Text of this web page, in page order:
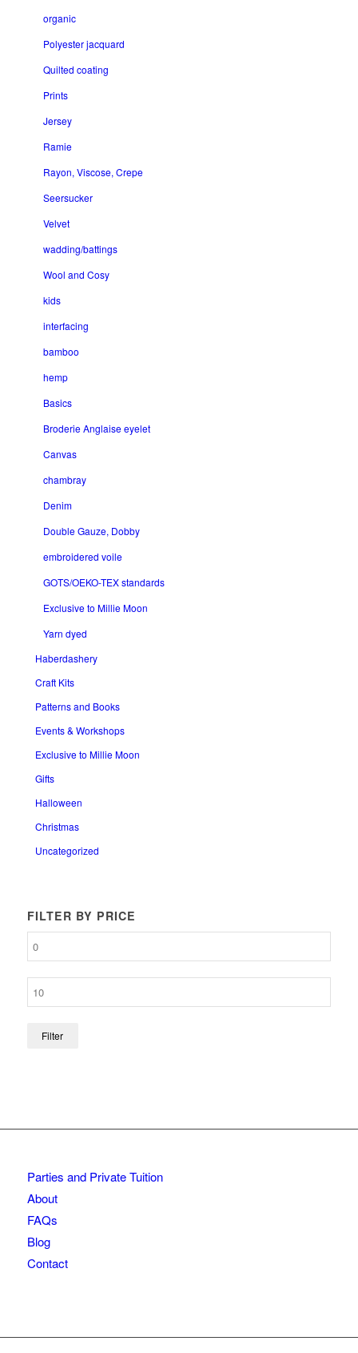
organic
Polyester jacquard
Quilted coating
Prints
Jersey
Ramie
Rayon, Viscose, Crepe
Seersucker
Velvet
wadding/battings
Wool and Cosy
kids
interfacing
bamboo
hemp
Basics
Broderie Anglaise eyelet
Canvas
chambray
Denim
Double Gauze, Dobby
embroidered voile
GOTS/OEKO-TEX standards
Exclusive to Millie Moon
Yarn dyed
Haberdashery
Craft Kits
Patterns and Books
Events & Workshops
Exclusive to Millie Moon
Gifts
Halloween
Christmas
Uncategorized
FILTER BY PRICE
Filter
Parties and Private Tuition
About
FAQs
Blog
Contact